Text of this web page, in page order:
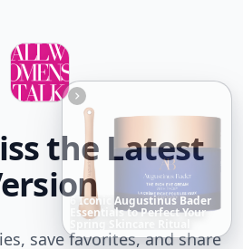
the Latest
save favorites, and share
20Best RelationshipAppsof
2026